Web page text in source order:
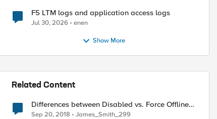
F5 LTM logs and application access logs
Jul 30, 2026 enen
Show More
Related Content
Differences between Disabled vs. Force Offline
(Pool Member)
Sep 20, 2018 James_Smith_299